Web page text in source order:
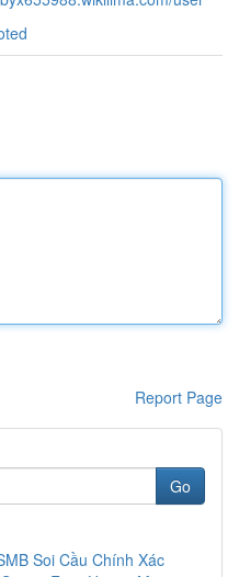
Report Page
Go
Soi Cầu Chính Xác